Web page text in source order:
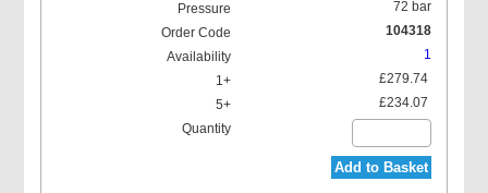
72 bar
104318
1
£279.74
£234.07
Add to Basket